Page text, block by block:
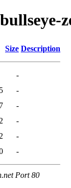
Size Description
-
-
-
-
-
-
Port 80